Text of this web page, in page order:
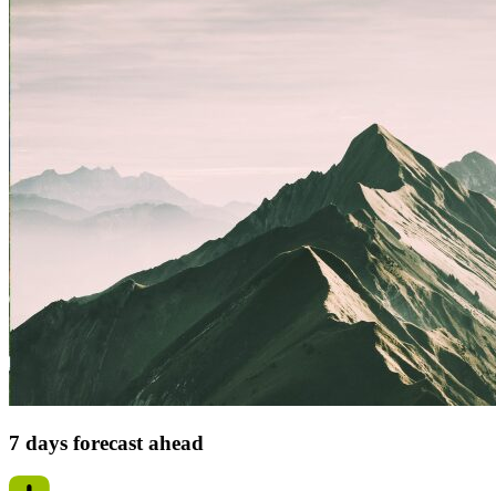
7 days forecast ahead